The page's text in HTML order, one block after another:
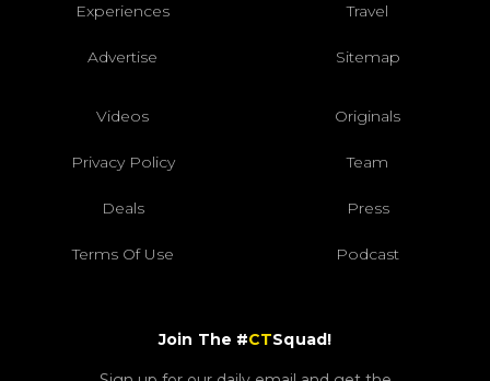
Experiences Travel
Advertise Sitemap
Videos Originals
Privacy Policy Team
Deals Press
Terms Of Use Podcast
Join The #CTSquad!